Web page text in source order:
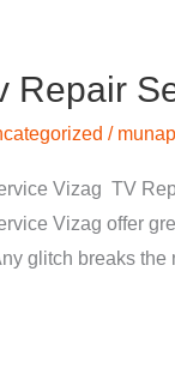
Repair
/
Vizag TV
Vizag offer
glitch breaks